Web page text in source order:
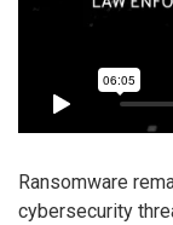
Ransomware
cybersecurity